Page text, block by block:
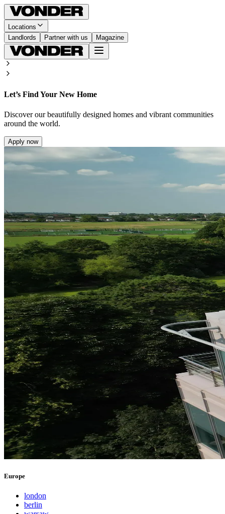
Locations
Landlords
Partner with us Magazine
Let’s Find Your New Home
Discover our beautifully designed homes and vibrant communities
around the world.
Apply now
Europe
london
berlin